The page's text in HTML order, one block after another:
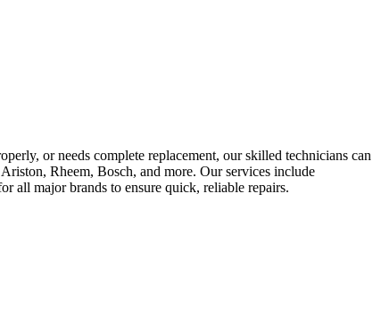
or needs complete replacement, our skilled technicians can
Rheem, Bosch, and more. Our services include
all major brands to ensure quick, reliable repairs.